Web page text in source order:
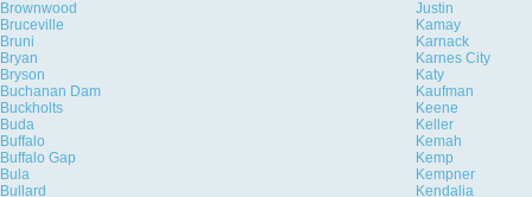
Brownwood
Justin
Bruceville
Kamay
Bruni
Karnack
Bryan
Karnes City
Bryson
Katy
Buchanan Dam
Kaufman
Buckholts
Keene
Buda
Keller
Buffalo
Kemah
Buffalo Gap
Kemp
Bula
Kempner
Bullard
Kendalia